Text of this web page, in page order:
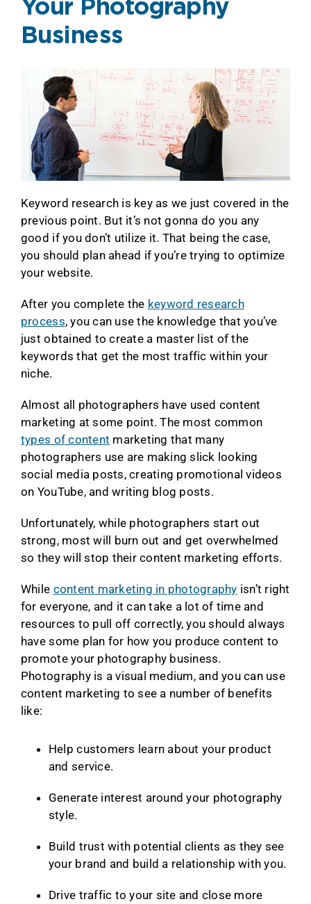
Your Photography
Business
Keyword research is key as we just covered in the
previous point. But it’s not gonna do you any
good if you don’t utilize it. That being the case,
you should plan ahead if you’re trying to optimize
your website.
After you complete the keyword research
process, you can use the knowledge that you’ve
just obtained to create a master list of the
keywords that get the most traffic within your
niche.
Almost all photographers have used content
marketing at some point. The most common
types of content marketing that many
photographers use are making slick looking
social media posts, creating promotional videos
on YouTube, and writing blog posts.
Unfortunately, while photographers start out
strong, most will burn out and get overwhelmed
so they will stop their content marketing efforts.
While content marketing in photography isn’t right
for everyone, and it can take a lot of time and
resources to pull off correctly, you should always
have some plan for how you produce content to
promote your photography business.
Photography is a visual medium, and you can use
content marketing to see a number of benefits
like:
Help customers learn about your product
and service.
Generate interest around your photography
style.
Build trust with potential clients as they see
your brand and build a relationship with you.
Drive traffic to your site and close more